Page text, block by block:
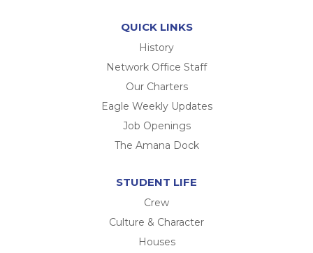
QUICK LINKS
History
Network Office Staff
Our Charters
Eagle Weekly Updates
Job Openings
The Amana Dock
STUDENT LIFE
Crew
Culture & Character
Houses